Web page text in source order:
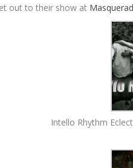
out to their show at
Intello Rhythm